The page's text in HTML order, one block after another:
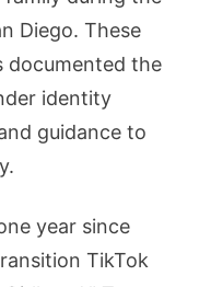
Diego. These
documented the
identity
guidance to
year since
TikTok